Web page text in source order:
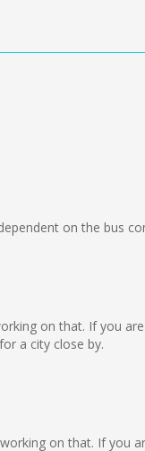
on the bus
on that. If you
a city close by.
on that. If you